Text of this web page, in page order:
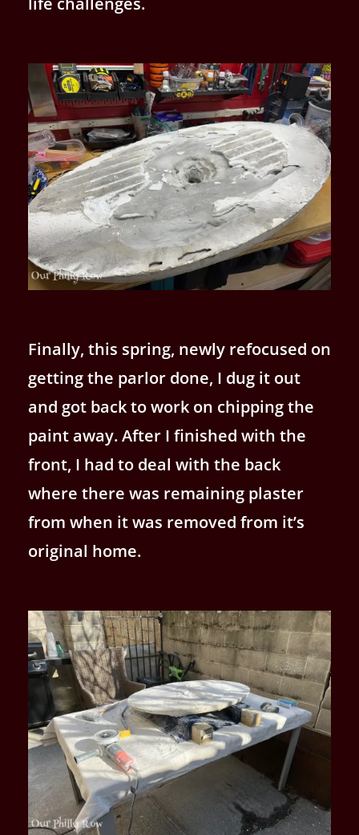
Finally, this spring, newly refocused on
getting the parlor done, I dug it out
and got back to work on chipping the
paint away. After I finished with the
front, I had to deal with the back
where there was remaining plaster
from when it was removed from it’s
original home.